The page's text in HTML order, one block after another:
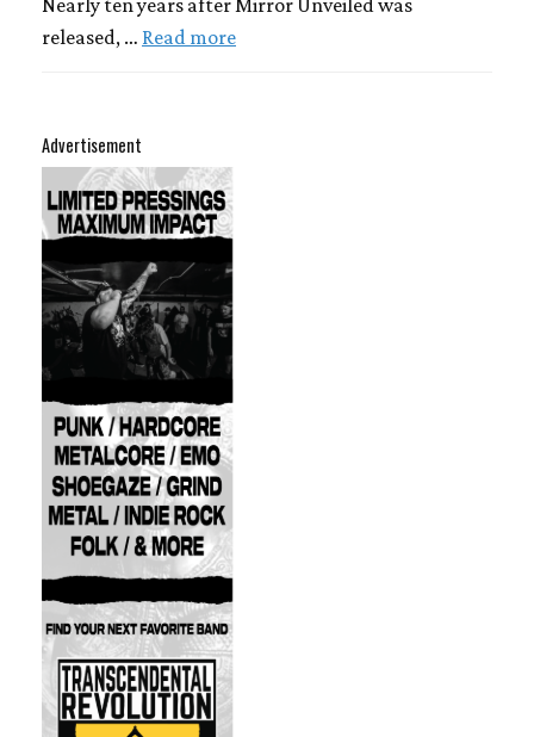
Nearly ten years after Mirror Unveiled was
released, … Read more
Advertisement